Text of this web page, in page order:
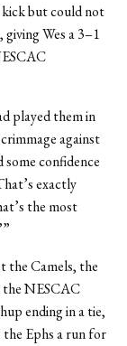
but could not
Wes a 3–1
played them in
against
confidence
exactly
the most
the Camels, the
the NESCAC
ending in a tie,
Ephs a run for